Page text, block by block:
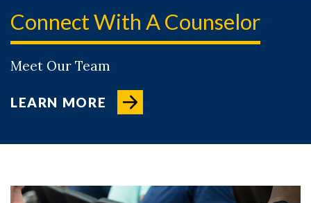
Connect With A Counselor
Meet Our Team
LEARN MORE